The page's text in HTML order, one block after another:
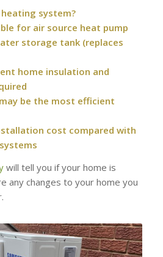
system?
for air source heat pump
storage tank (replaces
home insulation and
be the most efficient
cost compared with
will tell you if your home is
any changes to your home you